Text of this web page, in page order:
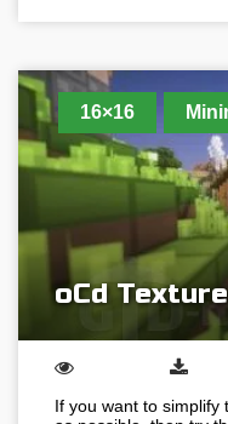
16×16
oCd
If you want to simplify